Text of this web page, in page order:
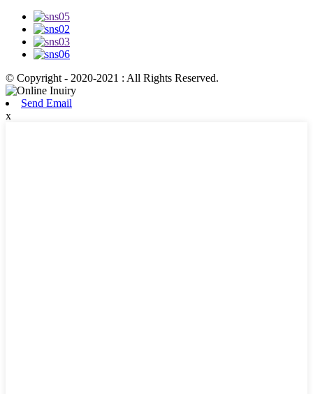
© Copyright - 2020-2021 : All Rights Reserved.
Send Email
x